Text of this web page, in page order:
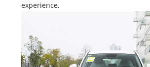
experience.